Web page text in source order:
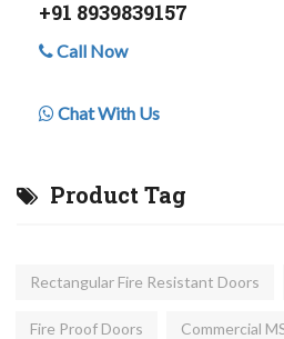
+91 8939839157
Call Now
Chat With Us
Product Tag
Rectangular Fire Resistant Doors
Fire Proof Doors Commercial